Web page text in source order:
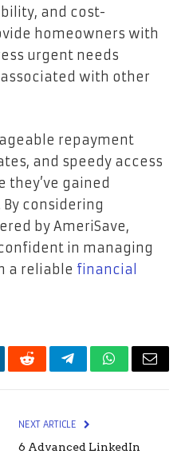
and cost-
homeowners with
urgent needs
with other
repayment
and speedy access
they’ve gained
considering
by AmeriSave,
in managing
a reliable financial
RedditTelegramWhatsApp
Email
NEXT ARTICLE
6 Advanced LinkedIn